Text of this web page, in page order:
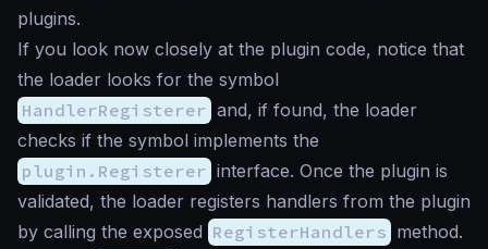
plugins.
If you look now closely at the plugin code, notice that
the loader looks for the symbol
HandlerRegisterer and, if found, the loader
checks if the symbol implements the
plugin.Registerer interface. Once the plugin is
validated, the loader registers handlers from the plugin
by calling the exposed RegisterHandlers method.